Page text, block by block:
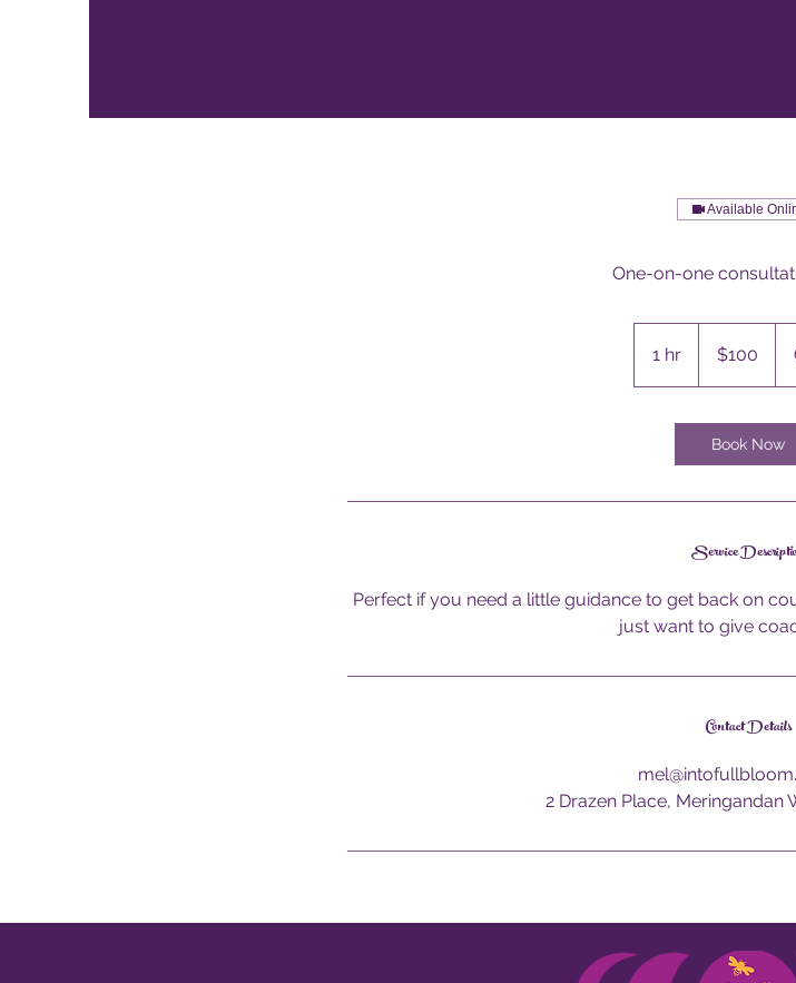
Available
One-on-one
1 hr1
dollars$100
Book Now
Service
Perfect if you need a little guidance to get back on
just want to give
Contact Details
2 Drazen Place, Meringandan